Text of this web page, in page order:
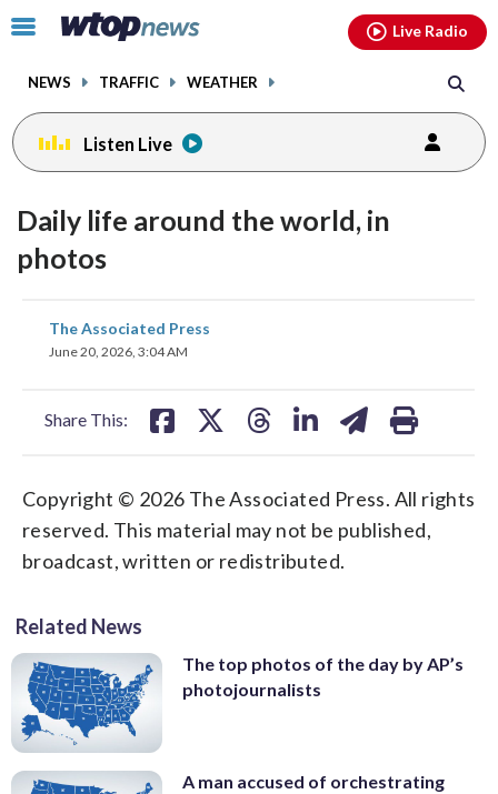
Click
toggle
menu.
NEWS TRAFFIC WEATHER
Live Radio
Listen Live
Daily life around the world, in
photos
The Associated Press
June 20, 2026, 3:04 AM
Share This:
share
on
Copyright © 2026 The Associated Press. All rights
reserved. This material may not be published,
broadcast, written or redistributed.
Related News
The top photos of the day by AP’s
photojournalists
A man accused of orchestrating
facebookinstagram youtubethreads